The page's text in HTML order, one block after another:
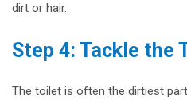
dirt or hair.
Step 4: Tackle the
The toilet is often the dirtiest